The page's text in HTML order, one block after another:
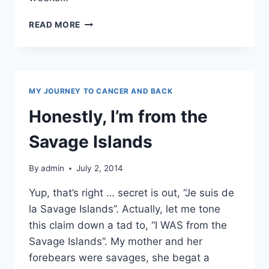
READ MORE BLOG
MY JOURNEY TO CANCER AND BACK
Honestly, I’m from the
Savage Islands
By admin July 2, 2014
Yup, that’s right … secret is out, “Je suis de
la Savage Islands”. Actually, let me tone
this claim down a tad to, “I WAS from the
Savage Islands”. My mother and her
forebears were savages, she begat a